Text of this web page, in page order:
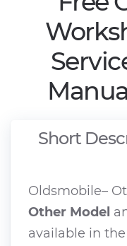
Short
Oldsmobile–
Other Model
available in